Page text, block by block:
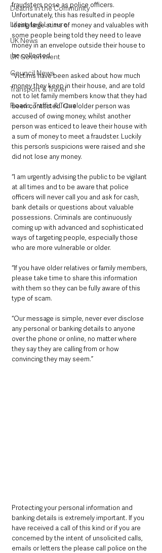
Deaths in the Community
Lifestyle & Leisure
UK News
UK Government
Council News
Transport & Travel
Roads, Traffic & Travel
fraudsters pose as police officers.
Unfortunately, this has resulted in people
losing large sums of money and valuables with
some people being told they need to leave
money in an envelope outside their house to
be collected.
“Victims have been asked about how much
money they keep in their house, and are told
not to let family members know that they had
been contacted. One older person was
accused of owing money, whilst another
person was enticed to leave their house with
a sum of money to meet a fraudster. Luckily
this person’s suspicions were raised and she
did not lose any money.
“I am urgently advising the public to be vigilant
at all times and to be aware that police
officers will never call you and ask for cash,
bank details or questions about valuable
possessions. Criminals are continuously
coming up with advanced and sophisticated
ways of targeting people, especially those
who are more vulnerable or older.
“If you have older relatives or family members,
please take time to share this information
with them so they can be fully aware of this
type of scam.
“Our message is simple, never ever disclose
any personal or banking details to anyone
over the phone or online, no matter where
they say they are calling from or how
convincing they may seem.”
Protecting your personal information and
banking details is extremely important. If you
have received a call of this kind or if you are
concerned by the intent of unsolicited calls,
emails or letters the please call police on the